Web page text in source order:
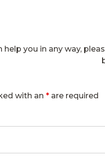
help you in any way,
with an * are required